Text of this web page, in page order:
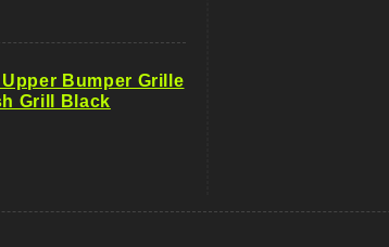
Bumper Grille
Grill Black